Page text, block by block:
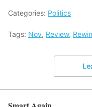
Categories: Politics
Tags: Nov, Review,